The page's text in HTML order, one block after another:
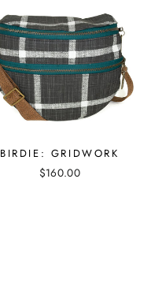
BIRDIE: GRIDWORK
$160.00